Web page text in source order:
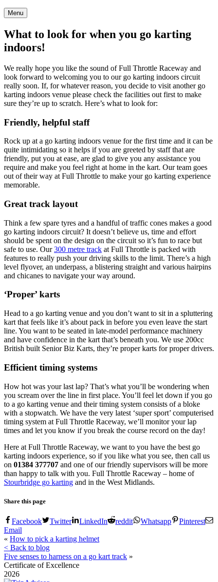
Menu
What to look for when you go karting
indoors!
We really hope you like the sound of Full Throttle Raceway and
look forward to welcoming you to our go karting indoors circuit
really soon. If, for whatever reason, you decide to visit another go
karting indoors venue please check the facilities out first to make
sure they’re up to scratch. Here’s what to look for:
Friendly, helpful staff
Rock up at a go karting indoors venue for the first time and it can be
quite intimidating so it helps if you are greeted by staff that are
friendly, put you at ease, are glad to give you any assistance you
require and make you feel right at home in the kart. Our team goes
out of their way at Full Throttle to make your go karting experience
memorable.
Great track layout
Think a few spare tyres and a handful of traffic cones makes a good
go karting indoors circuit? It doesn’t believe us, time and effort
should be spent on the design on the circuit so it’s fun to race but
safe to use. Our300 metre track at Full Throttle is packed with
features to really push your driving skills to the limit. There’s a high
level flyover, an underpass, a blistering straight and various hairpins
and chicanes to navigate your way around.
‘Proper’ karts
Head to a go karting venue and you don’t want to sit in a spluttering
kart that feels like it’s about pack in before you even leave the start
line. You want to be seated in late-model performance machinery
and have confidence in the kart that’s beneath you. We use 200cc
British built Senior Biz Karts, they’re proper karts for proper drivers.
Efficient timing systems
How hot was your last lap? That’s what you’ll be wondering when
you scream over the line in first place. You’ll feel let down if you go
to a go karting venue and their timing system consists of a bloke
with a stopwatch. We have the very latest ‘super sport’ computerised
timing system at Full Throttle Raceway, we’ll monitor your lap
times and let you know if you break the course record on the day!
Here at Full Throttle Raceway, we want to you have the best go
karting indoors experience, so if you like what you see, then call us
on 01384 377707 and one of our friendly supervisors will be more
than happy to talk with you. Full Throttle Raceway – home of
Stourbridge go karting and in the West Midlands.
Share this page
Facebook Twitter LinkedIn reddit Whatsapp
Pinterest
Email
« How to pick a karting helmet
< Back to blog
Five senses to harness on a go kart track »
Certificate of Excellence
2026